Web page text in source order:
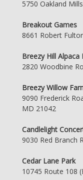
5750 Oakland
Breakout Games
8661 Robert
Breezy Hill Alpaca
2820 Woodbine
Breezy Willow
9090 Frederick
MD 21042
Candlelight
9030 Red Branch
Cedar Lane Park
10745 Route 108